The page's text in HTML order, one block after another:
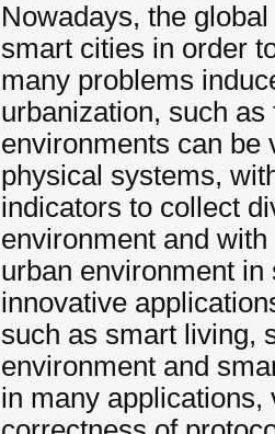
Nowadays, the
smart cities in order
many problems
urbanization, such
environments can be
physical systems,
indicators to collect
environment and
urban environment
innovative
such as smart living,
environment and
in many applications,